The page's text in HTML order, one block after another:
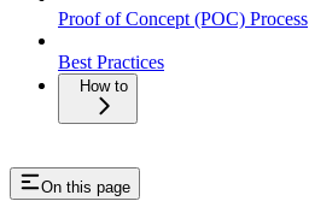
Proof of Concept (POC) Process
Best Practices
How to
On this page